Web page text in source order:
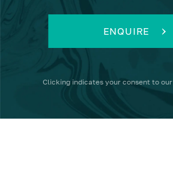
ENQUIRE
Clicking indicates your consent to our